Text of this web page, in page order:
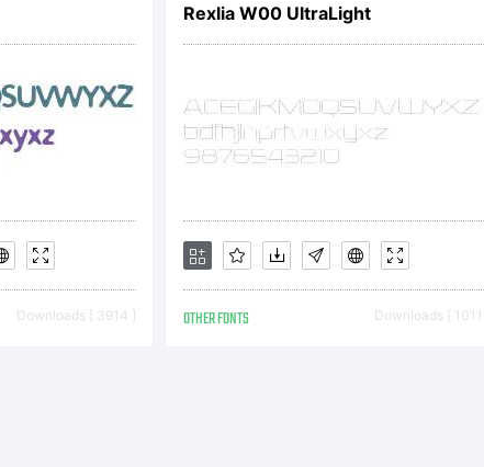
Downloads [ 3914 ]
Rexlia W00 UltraLight
OTHER FONTS Downloads [ 1011 ]